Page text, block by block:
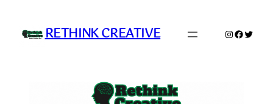
content RETHINK CREATIVE Instagram